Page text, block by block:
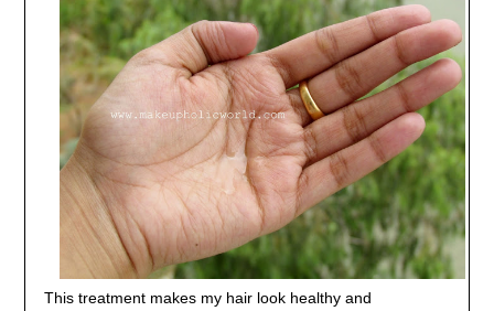
This treatment makes my hair look healthy and